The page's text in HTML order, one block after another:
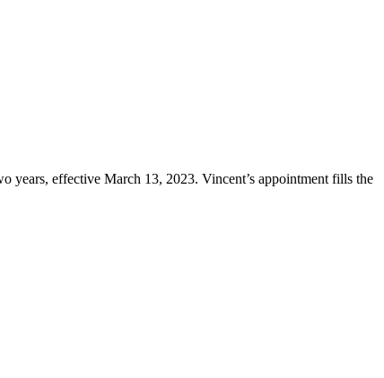
years, effective March 13, 2023. Vincent’s appointment fills the